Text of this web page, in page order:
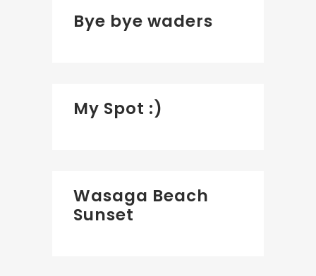
Bye bye waders
My Spot :)
Wasaga Beach
Sunset